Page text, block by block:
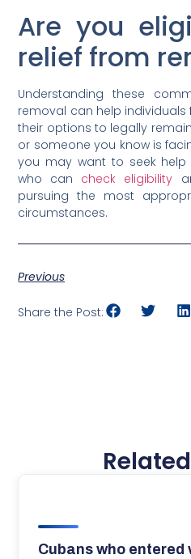
Are you
relief from
Understanding these
removal can help
their options to legally
or someone you know is
you may want to seek
who can check eligibility
pursuing the most
circumstances.
Previous
Share the Post:
Cubans who entered